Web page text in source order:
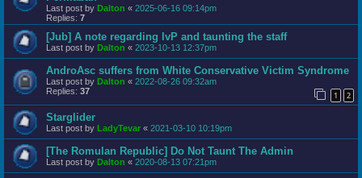
Last post by Dalton « 2025-06-16 09:14pm
Replies: 7
[Jub] A note regarding IvP and taunting the staff
Last post by Dalton « 2023-10-13 12:37pm
AndroAsc suffers from White Conservative Victim Syndrome
Last post by Dalton « 2022-08-26 09:32am
Replies: 37 1 2
Starglider
Last post by LadyTevar « 2021-03-10 10:19pm
[The Romulan Republic] Do Not Taunt The Admin
Last post by Dalton « 2020-08-13 07:21pm